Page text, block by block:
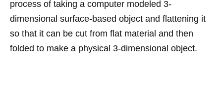
process of taking a computer modeled 3-
dimensional surface-based object and flattening it
so that it can be cut from flat material and then
folded to make a physical 3-dimensional object.